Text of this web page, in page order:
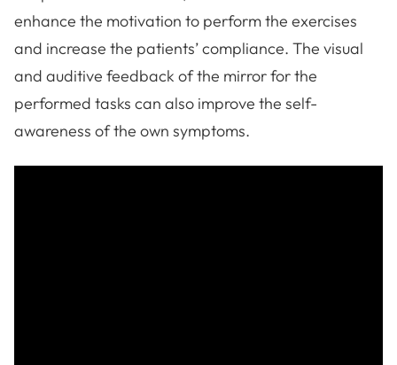
enhance the motivation to perform the exercises
and increase the patients’ compliance. The visual
and auditive feedback of the mirror for the
performed tasks can also improve the self-
awareness of the own symptoms.